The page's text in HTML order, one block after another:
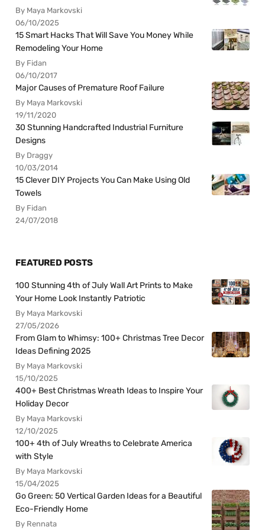
By Maya Markovski
06/10/2025
15 Smart Hacks That Will Save You Money While
Remodeling Your Home
By Fidan
06/10/2017
Major Causes of Premature Roof Failure
By Maya Markovski
19/11/2020
30 Stunning Handcrafted Industrial Furniture
Designs
By Draggy
10/03/2014
15 Clever DIY Projects You Can Make Using Old
Towels
By Fidan
24/07/2018
FEATURED POSTS
100 Stunning 4th of July Wall Art Prints to Make
Your Home Look Instantly Patriotic
By Maya Markovski
27/05/2026
From Glam to Whimsy: 100+ Christmas Tree Decor
Ideas Defining 2025
By Maya Markovski
15/10/2025
400+ Best Christmas Wreath Ideas to Inspire Your
Holiday Decor
By Maya Markovski
12/10/2025
100+ 4th of July Wreaths to Celebrate America
with Style
By Maya Markovski
15/04/2025
Go Green: 50 Vertical Garden Ideas for a Beautiful
Eco-Friendly Home
By Rennata